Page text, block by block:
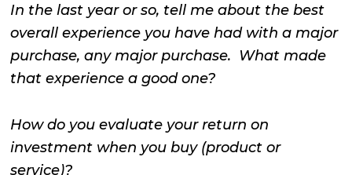
In the last year or so, tell me about the best
overall experience you have had with a major
purchase, any major purchase. What made
that experience a good one?
How do you evaluate your return on
investment when you buy (product or
service)?